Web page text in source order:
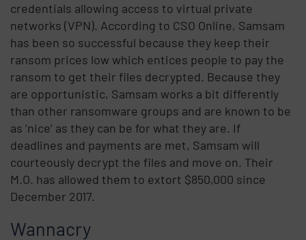
credentials allowing access to virtual private
networks (VPN). According to CSO Online, Samsam
has been so successful because they keep their
ransom prices low which entices people to pay the
ransom to get their files decrypted. Because they
are opportunistic, Samsam works a bit differently
than other ransomware groups and are known to be
as ‘nice’ as they can be for what they are. If
deadlines and payments are met, Samsam will
courteously decrypt the files and move on. Their
M.O. has allowed them to extort $850,000 since
December 2017.
Wannacry